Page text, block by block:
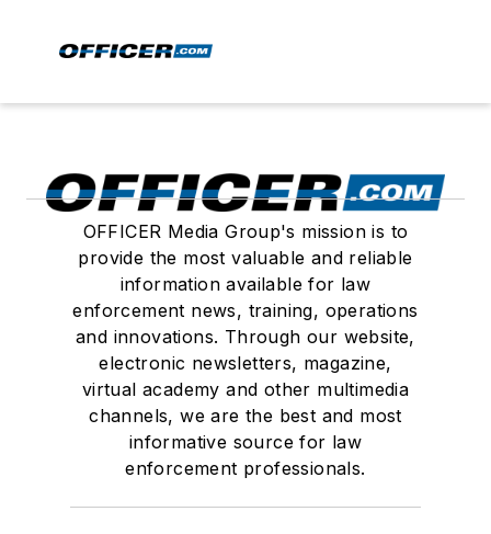
OFFICER Media Group's mission is to
provide the most valuable and reliable
information available for law
enforcement news, training, operations
and innovations. Through our website,
electronic newsletters, magazine,
virtual academy and other multimedia
channels, we are the best and most
informative source for law
enforcement professionals.